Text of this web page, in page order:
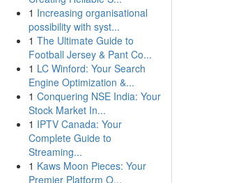
1 Increasing organisational
possibility with syst...
1 The Ultimate Guide to
Football Jersey & Pant Co...
1 LC Winford: Your Search
Engine Optimization &...
1 Conquering NSE India: Your
Stock Market In...
1 IPTV Canada: Your
Complete Guide to
Streaming...
1 Kaws Moon Pieces: Your
Premier Platform O...